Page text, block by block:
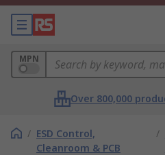
MPN
Over 800,000
/ ESD Control,
Cleanroom & PCB
/